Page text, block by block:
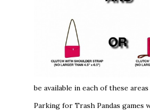
be available in each of these
Parking for Trash Pandas games